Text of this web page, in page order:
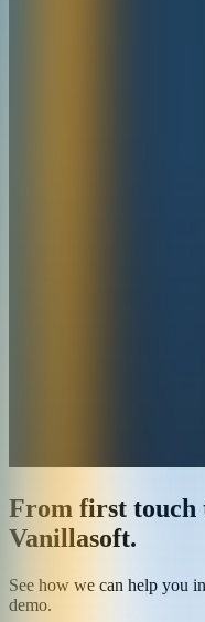
From first touch
Vanillasoft.
See how we can help you
demo.